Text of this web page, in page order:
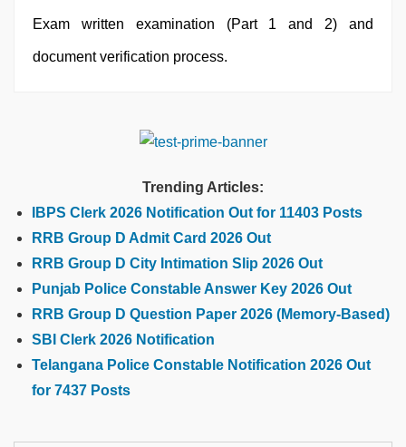
Exam written examination (Part 1 and 2) and
document verification process.
Trending Articles:
IBPS Clerk 2026 Notification Out for 11403 Posts
RRB Group D Admit Card 2026 Out
RRB Group D City Intimation Slip 2026 Out
Punjab Police Constable Answer Key 2026 Out
RRB Group D Question Paper 2026 (Memory-Based)
SBI Clerk 2026 Notification
Telangana Police Constable Notification 2026 Out
for 7437 Posts